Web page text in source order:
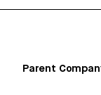
Parent